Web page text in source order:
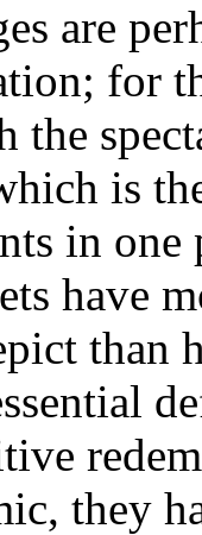
are
for
the
is
in one
have
than
they